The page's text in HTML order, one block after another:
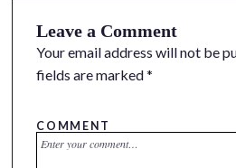
Leave a Comment
Your email address will not be
fields are marked*
COMMENT